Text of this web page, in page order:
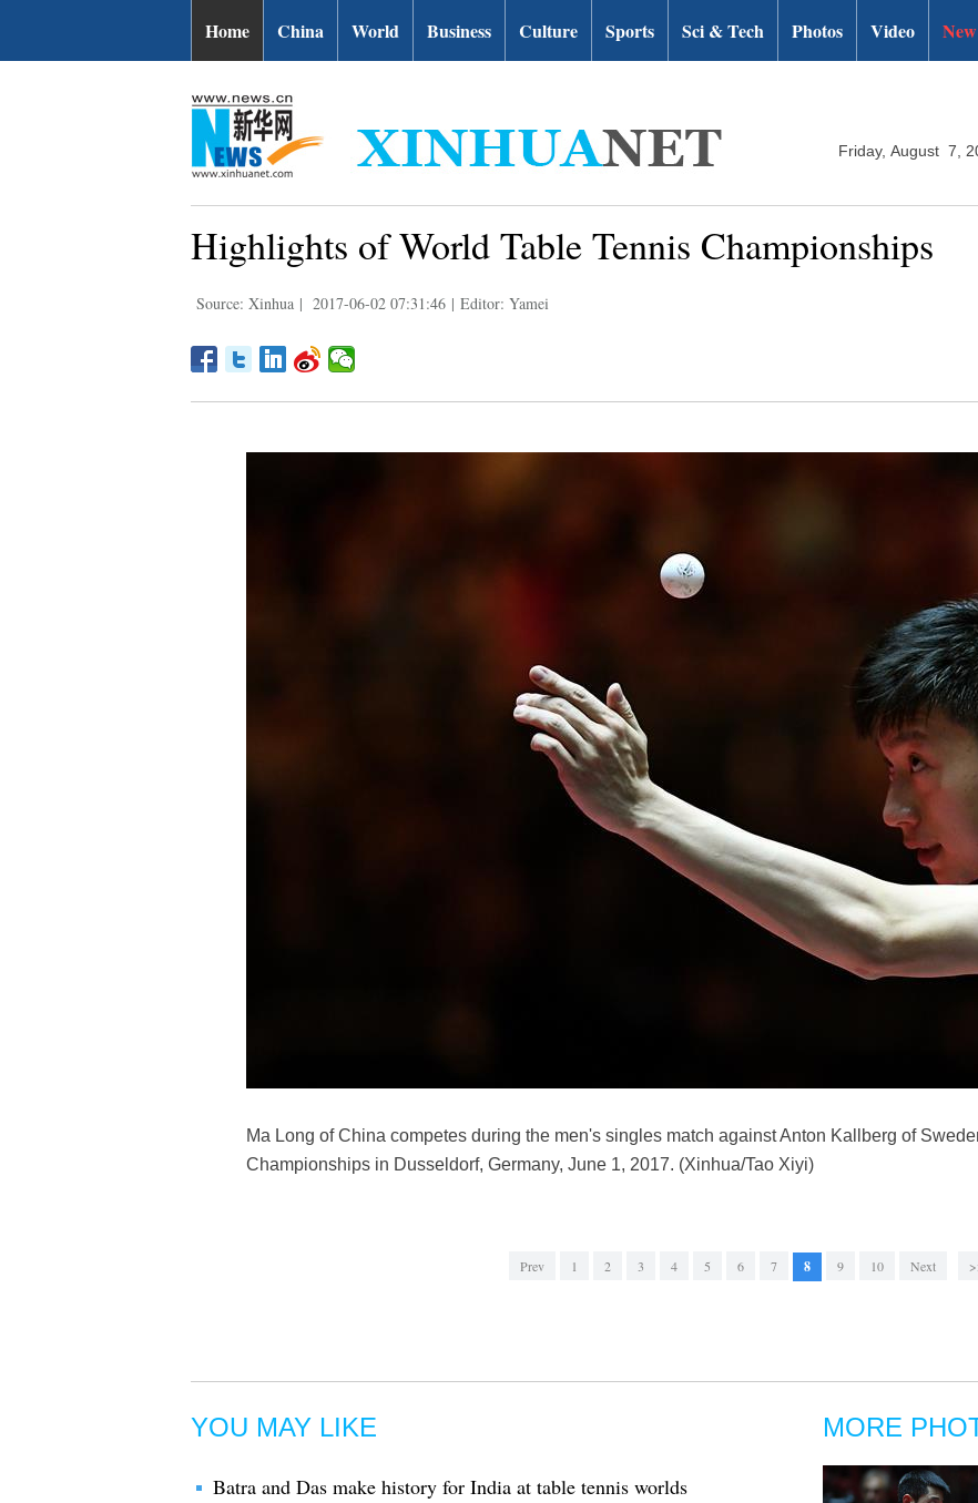
Home China World Business Culture Sports Sci & Tech Photos Video
Friday, August 7,
Highlights of World Table Tennis Championships
Source: Xinhua | 2017-06-02 07:31:46 | Editor: Yamei
Ma Long of China competes during the men's singles match against Anton Kallberg of
Championships in Dusseldorf, Germany, June 1, 2017. (Xinhua/Tao Xiyi)
Prev 1 2 3 4 5 6 7 8 9 10 Next
YOU MAY LIKE
Batra and Das make history for India at table tennis worlds
MORE